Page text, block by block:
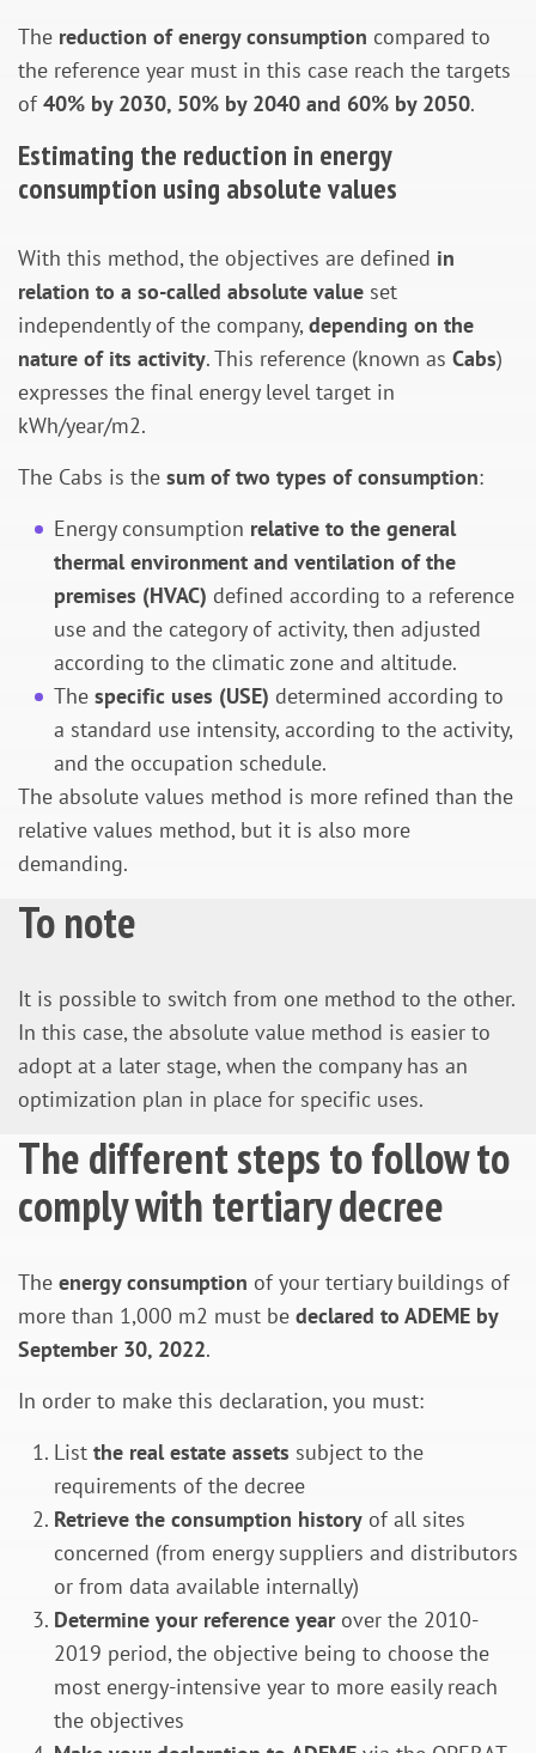
The reduction of energy consumption compared to
the reference year must in this case reach the targets
of 40% by 2030, 50% by 2040 and 60% by 2050.
Estimating the reduction in energy
consumption using absolute values
With this method, the objectives are defined in
relation to a so-called absolute value set
independently of the company, depending on the
nature of its activity. This reference (known as Cabs)
expresses the final energy level target in
kWh/year/m2.
The Cabs is the sum of two types of consumption:
Energy consumption relative to the general
thermal environment and ventilation of the
premises (HVAC) defined according to a reference
use and the category of activity, then adjusted
according to the climatic zone and altitude.
The specific uses (USE) determined according to
a standard use intensity, according to the activity,
and the occupation schedule.
The absolute values method is more refined than the
relative values method, but it is also more
demanding.
To note
It is possible to switch from one method to the other.
In this case, the absolute value method is easier to
adopt at a later stage, when the company has an
optimization plan in place for specific uses.
The different steps to follow to
comply with tertiary decree
The energy consumption of your tertiary buildings of
more than 1,000 m2 must be declared to ADEME by
September 30, 2022.
In order to make this declaration, you must:
List the real estate assets subject to the
requirements of the decree
Retrieve the consumption history of all sites
concerned (from energy suppliers and distributors
or from data available internally)
Determine your reference yearover the 2010-
2019 period, the objective being to choose the
most energy-intensive year to more easily reach
the objectives